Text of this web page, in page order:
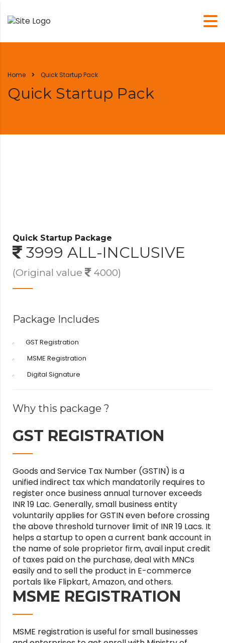
Home Quick Startup Pack
Quick Startup Pack
Quick Startup Package
3999 ALL-INCLUSIVE
(Original value 4000)
Package Includes
GST Registration
MSME Registration
Digital Signature
Why this package ?
GST REGISTRATION
Goods and Service Tax Number (GSTIN) is a
unified indirect tax which mandatorily requires to
register once business annual turnover exceeds
INR 19 Lac. Generally, small business entity
voluntarily applies for GSTIN even before crossing
the above threshold turnover limit of INR 19 Lacs. It
helps a startup to open a current bank account in
the name of sole proprietor firm, avail input credit
of taxes paid on the purchase, deal with MNCs
easily and to sell the product in E-commerce
portals like Flipkart, Amazon, and others.
MSME REGISTRATION
MSME registration is useful for small businesses